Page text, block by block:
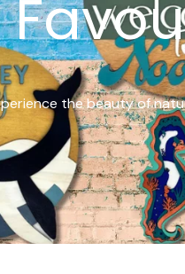
the beauty of